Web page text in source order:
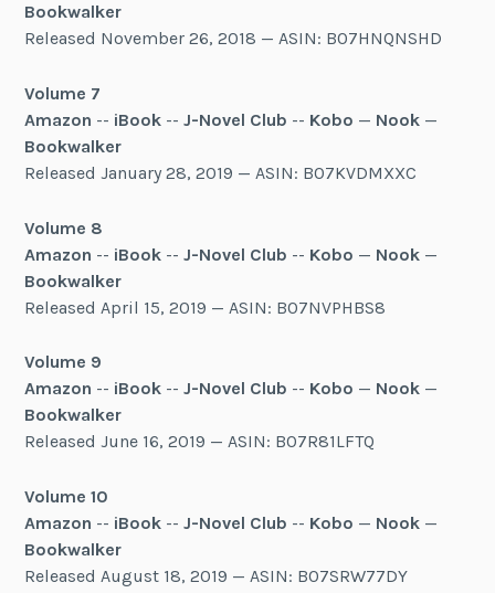
Bookwalker
Released November 26, 2018 — ASIN: B07HNQNSHD
Volume 7
Amazon -- iBook --J-Novel Club -- Kobo — Nook —
Bookwalker
Released January 28, 2019 — ASIN: B07KVDMXXC
Volume 8
Amazon -- iBook --J-Novel Club -- Kobo — Nook —
Bookwalker
Released April 15, 2019 — ASIN: B07NVPHBS8
Volume 9
Amazon -- iBook --J-Novel Club -- Kobo — Nook —
Bookwalker
Released June 16, 2019 — ASIN: B07R81LFTQ
Volume 10
Amazon -- iBook --J-Novel Club -- Kobo — Nook —
Bookwalker
Released August 18, 2019 — ASIN: B07SRW77DY